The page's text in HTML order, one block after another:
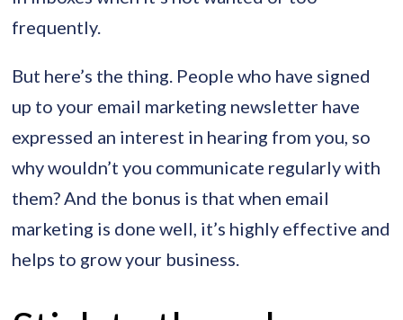
frequently.
But here’s the thing. People who have signed
up to your email marketing newsletter have
expressed an interest in hearing from you, so
why wouldn’t you communicate regularly with
them? And the bonus is that when email
marketing is done well, it’s highly effective and
helps to grow your business.